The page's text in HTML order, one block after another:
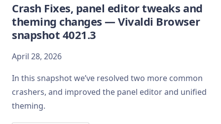
Crash Fixes, panel editor tweaks and
theming changes — Vivaldi Browser
snapshot 4021.3
April 28, 2026
In this snapshot we’ve resolved two more common
crashers, and improved the panel editor and unified
theming.